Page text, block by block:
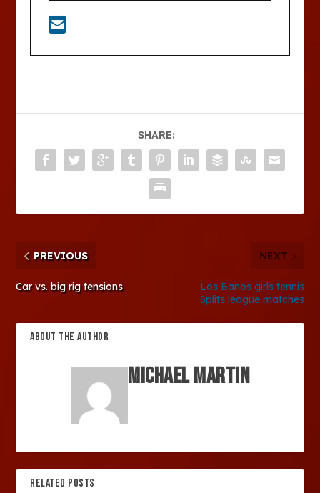
SHARE:
PREVIOUS
Car vs. big rig tensions
NEXT
Los Banos girls tennis
Splits league matches
ABOUT THE AUTHOR
Michael Martin
RELATED POSTS